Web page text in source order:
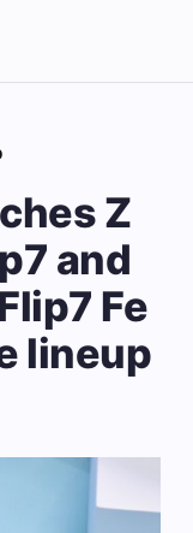
Z
and
Fe
lineup